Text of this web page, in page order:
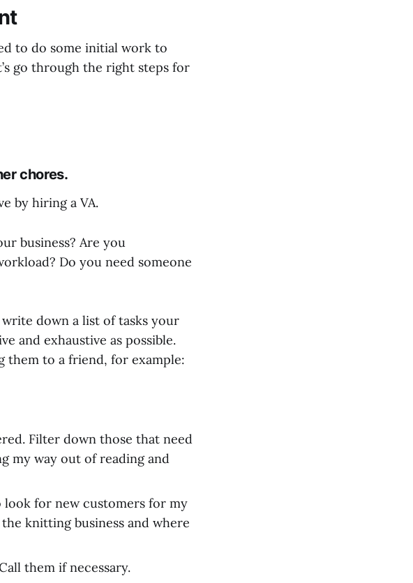
to do some initial work to
go through the right steps for
chores.
by hiring a VA.
business? Are you
Do you need someone
down a list of tasks your
and exhaustive as possible.
them to a friend, for example:
Filter down those that need
my way out of reading and
look for new customers for my
knitting business and where
them if necessary.